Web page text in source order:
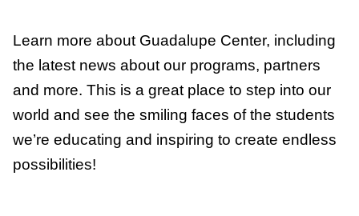
Learn more about Guadalupe Center, including
the latest news about our programs, partners
and more. This is a great place to step into our
world and see the smiling faces of the students
we’re educating and inspiring to create endless
possibilities!